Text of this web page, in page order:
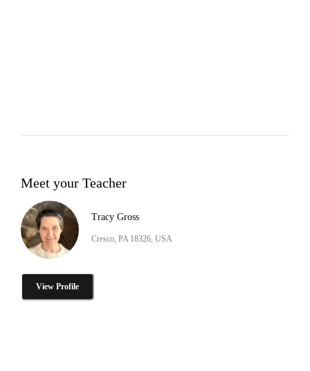
Meet your Teacher
Tracy Gross
Cresco, PA 18326, USA
View Profile